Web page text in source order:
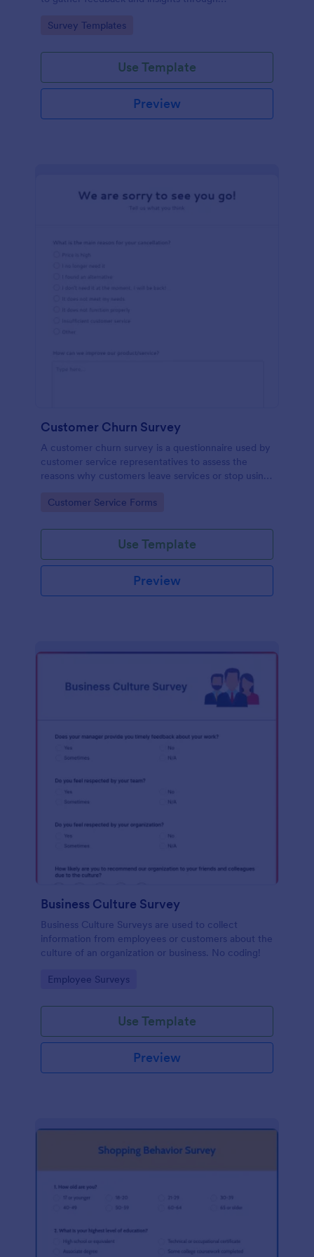
streamlining data collection.
Go to Category:
Survey Templates
Use Template
Preview
Customer Churn Survey
A customer churn survey is a questionnaire used by
customer service representatives to assess the
reasons why customers leave services or stop using
Go to Category:
Customer Service Forms
Use Template
Preview
Business Culture Survey
Business Culture Surveys are used to collect
information from employees or customers about the
culture of an organization or business. No coding!
Go to Category:
Employee Surveys
Use Template
Preview